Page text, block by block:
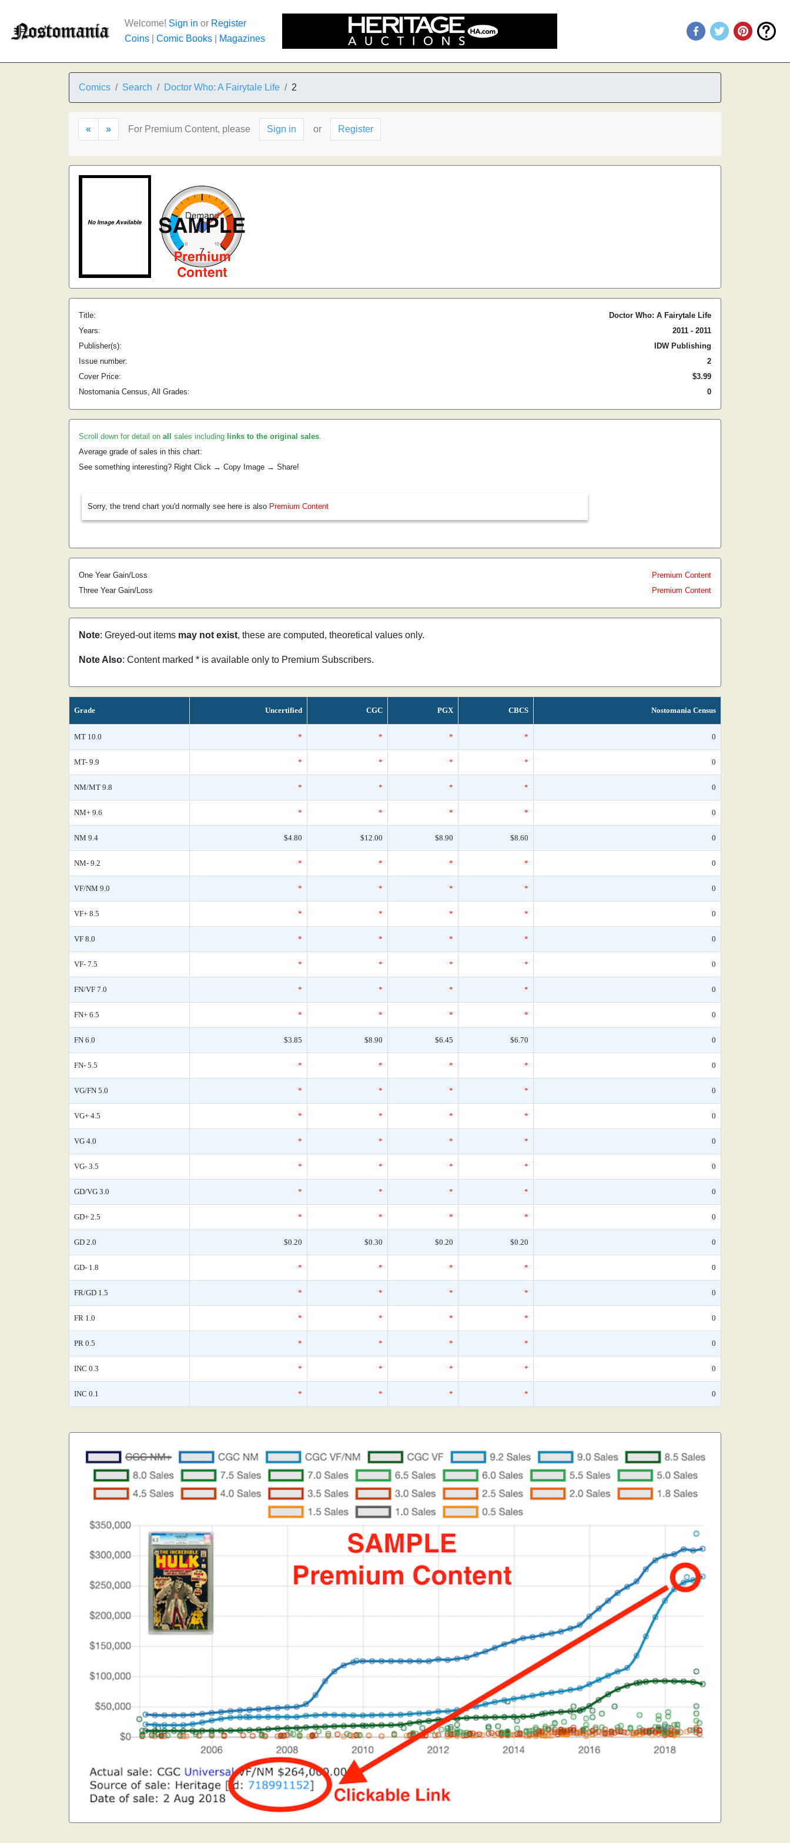
Welcome! Sign in or Register
Coins
Comic Books Magazines
Comics Search Doctor Who: A Fairytale Life 2
« » For Premium Content, please Sign in or Register
Title:
Doctor Who: A Fairytale Life
Years:
2011 - 2011
Publisher(s):
IDW Publishing
Issue number:
2
Cover Price:
$3.99
Nostomania Census, All Grades:
0
Scroll down for detail on all sales including links to the original sales.
Average grade of sales in this chart:
See something interesting? Right Click → Copy Image → Share!
Sorry, the trend chart you'd normally see here is also Premium Content
One Year Gain/Loss
Premium Content
Three Year Gain/Loss
Premium Content
Note: Greyed-out items may not exist, these are computed, theoretical values only.
Note Also: Content marked * is available only to Premium Subscribers.
Grade Uncertified CGC PGX CBCS Nostomania Census
MT 10.0 * * * * 0
MT- 9.9 * * * * 0
NM/MT 9.8 * * * * 0
NM+ 9.6 * * * * 0
NM 9.4 $4.80 $12.00 $8.90 $8.60 0
NM- 9.2 * * * * 0
VF/NM 9.0 * * * * 0
VF+ 8.5 * * * * 0
VF 8.0 * * * * 0
VF- 7.5 * * * * 0
FN/VF 7.0 * * * * 0
FN+ 6.5 * * * * 0
FN 6.0 $3.85 $8.90 $6.45 $6.70 0
FN- 5.5 * * * * 0
VG/FN 5.0 * * * * 0
VG+ 4.5 * * * * 0
VG 4.0 * * * * 0
VG- 3.5 * * * * 0
GD/VG 3.0 * * * * 0
GD+ 2.5 * * * * 0
GD 2.0 $0.20 $0.30 $0.20 $0.20 0
GD- 1.8 * * * * 0
FR/GD 1.5 * * * * 0
FR 1.0 * * * * 0
PR 0.5 * * * * 0
INC 0.3 * * * * 0
INC 0.1 * * * * 0